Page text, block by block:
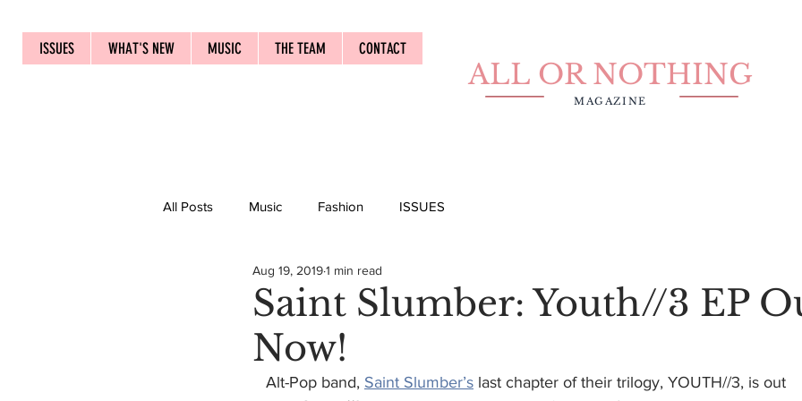
ISSUES WHAT'S NEW MUSIC THE TEAM CONTACT
ALL OR NOTHING
MAGAZINE
All Posts Music Fashion ISSUES
Saint Slumber: Youth//3 EP
Now!
Aug 19, 20191 min read
   Alt-Pop band,
Saint Slumber’s last chapter of their trilogy, YOUTH//3, is out